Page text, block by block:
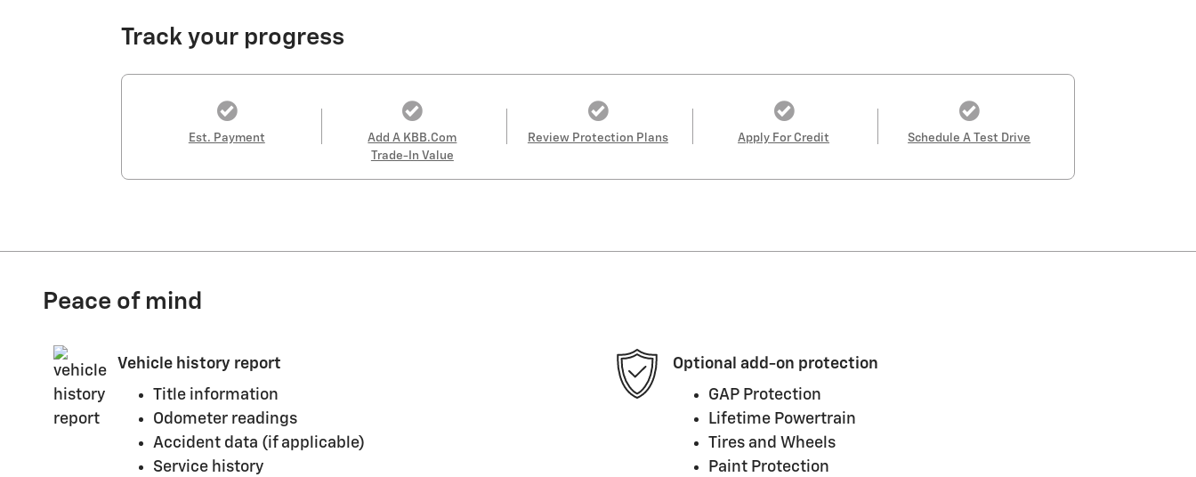
Track your progress
Est. Payment
Add A KBB.com
Trade-In Value
Review Protection Plans Apply For Credit Schedule A Test Drive
Peace of mind
Vehicle history report
Title information
Odometer readings
Accident data (if applicable)
Service history
Optional add-on protection
GAP Protection
Lifetime Powertrain
Tires and Wheels
Paint Protection